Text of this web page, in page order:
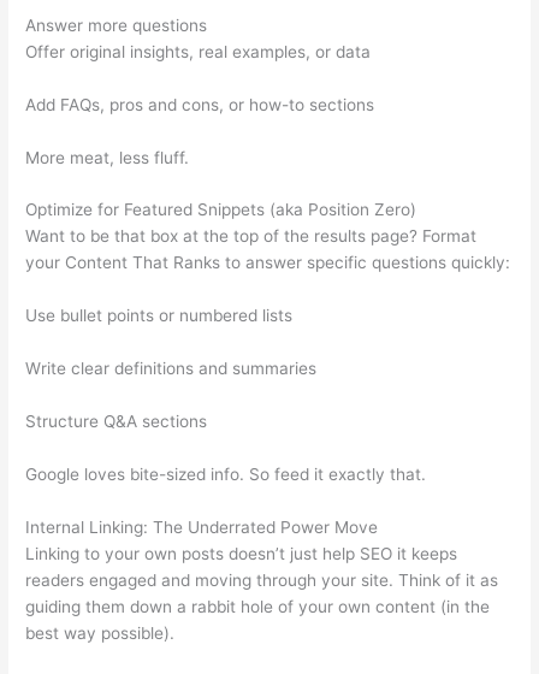
Answer more questions
Offer original insights, real examples, or data
Add FAQs, pros and cons, or how-to sections
More meat, less fluff.
Optimize for Featured Snippets (aka Position Zero)
Want to be that box at the top of the results page? Format
your Content That Ranks to answer specific questions quickly:
Use bullet points or numbered lists
Write clear definitions and summaries
Structure Q&A sections
Google loves bite-sized info. So feed it exactly that.
Internal Linking: The Underrated Power Move
Linking to your own posts doesn’t just help SEO it keeps
readers engaged and moving through your site. Think of it as
guiding them down a rabbit hole of your own content (in the
best way possible).